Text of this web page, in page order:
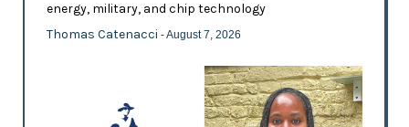
energy, military, and chip technology
Thomas Catenacci - August 7, 2026